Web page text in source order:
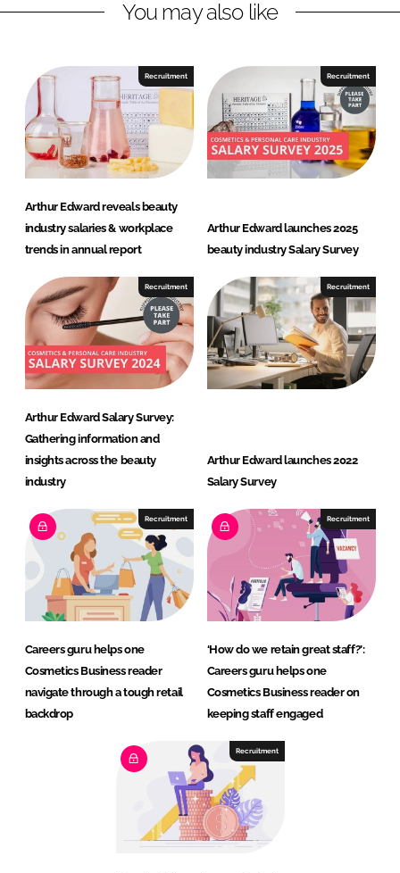
k
e
k
You may also like
Recruitment
Arthur Edward reveals beauty
industry salaries & workplace
trends in annual report
Recruitment
Arthur Edward launches 2025
beauty industry Salary Survey
Recruitment
Arthur Edward Salary Survey:
Gathering information and
insights across the beauty
industry
Recruitment
Arthur Edward launches 2022
Salary Survey
Recruitment
Careers guru helps one
Cosmetics Business reader
navigate through a tough retail
backdrop
Recruitment
‘How do we retain great staff?’:
Careers guru helps one
Cosmetics Business reader on
keeping staff engaged
Recruitment